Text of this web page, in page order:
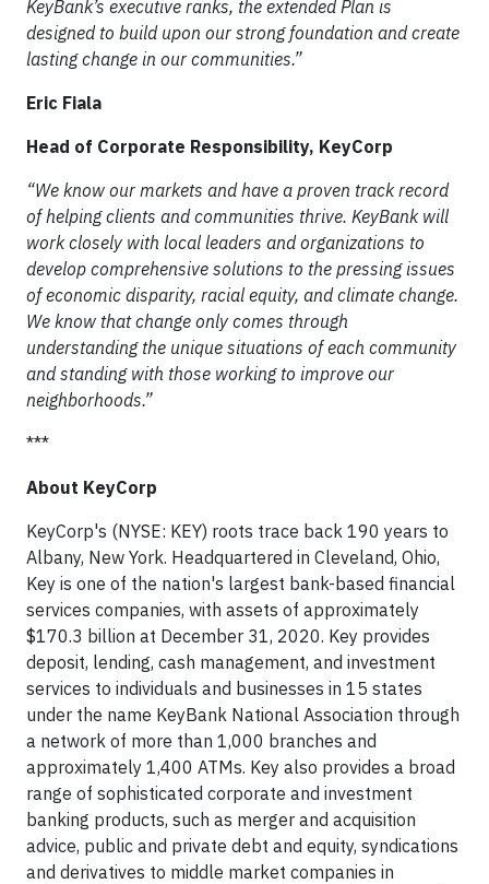
KeyBank’s executive ranks, the extended Plan is
designed to build upon our strong foundation and create
lasting change in our communities.”
Eric Fiala
Head of Corporate Responsibility, KeyCorp
“We know our markets and have a proven track record
of helping clients and communities thrive. KeyBank will
work closely with local leaders and organizations to
develop comprehensive solutions to the pressing issues
of economic disparity, racial equity, and climate change.
We know that change only comes through
understanding the unique situations of each community
and standing with those working to improve our
neighborhoods.”
***
About KeyCorp
KeyCorp's (NYSE: KEY) roots trace back 190 years to
Albany, New York. Headquartered in Cleveland, Ohio,
Key is one of the nation's largest bank-based financial
services companies, with assets of approximately
$170.3 billion at December 31, 2020. Key provides
deposit, lending, cash management, and investment
services to individuals and businesses in 15 states
under the name KeyBank National Association through
a network of more than 1,000 branches and
approximately 1,400 ATMs. Key also provides a broad
range of sophisticated corporate and investment
banking products, such as merger and acquisition
advice, public and private debt and equity, syndications
and derivatives to middle market companies in